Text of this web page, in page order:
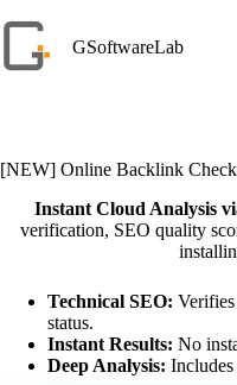
to
content
GSoftwareLab
[NEW] Online Backlink
Instant Cloud Analysis
verification, SEO quality
Technical SEO:
status.
Instant Results: No
Deep Analysis: